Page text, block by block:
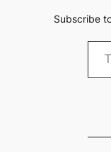
Subscribe
Type